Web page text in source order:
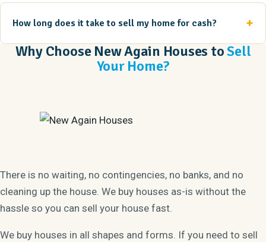
How long does it take to sell my home for cash?
Why Choose New Again Houses toSell
Your Home?
There is no waiting, no contingencies, no banks, and no
cleaning up the house. We buy houses as-is without the
hassle so you can sell your house fast.
We buy houses in all shapes and forms. If you need to sell